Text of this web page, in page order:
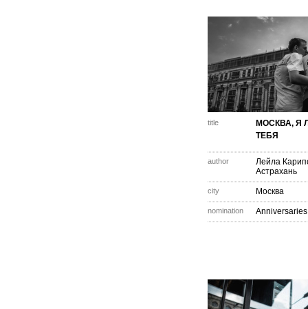
title
МОСКВА, Я
ТЕБЯ
author
Лейла
Астрахань
city Москва
nomination Anniversaries